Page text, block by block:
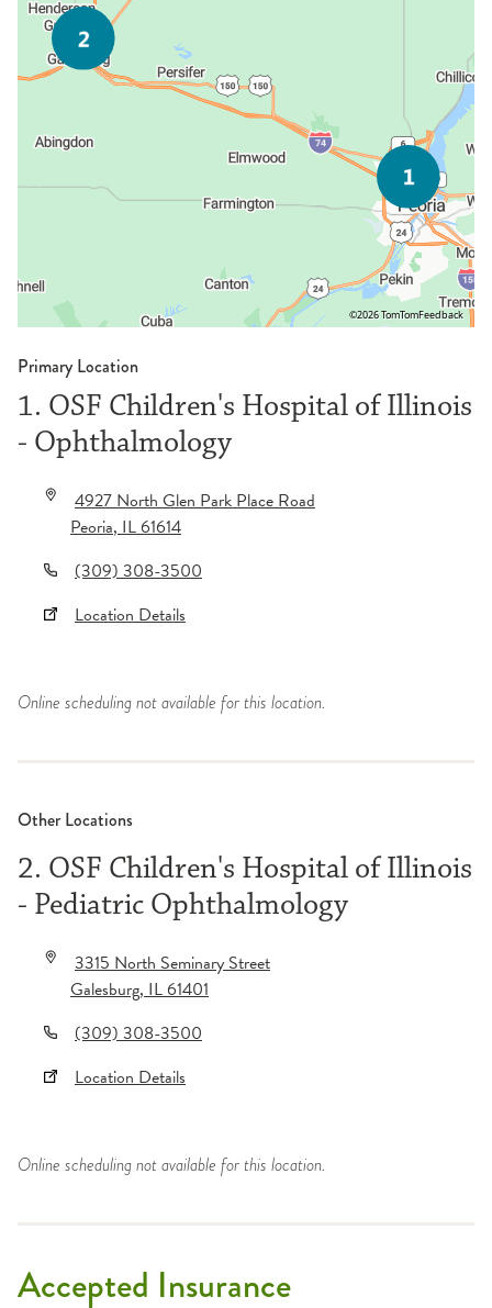
©2026 TomTomFeedback
Primary Location
1. OSF Children's Hospital of Illinois
- Ophthalmology
4927 North Glen Park Place Road
Peoria,IL61614
(309) 308-3500
Location Details
Online scheduling not available for this location.
Other Locations
2. OSF Children's Hospital of Illinois
- Pediatric Ophthalmology
3315 North Seminary Street
Galesburg,IL61401
(309) 308-3500
Location Details
Online scheduling not available for this location.
Accepted Insurance